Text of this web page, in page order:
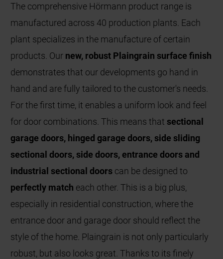
The comprehensive Hörmann product range is
manufactured across 40 production plants. Each
plant specializes in the manufacture of certain
products. Our new, robust Plaingrain surface finish
demonstrates that our developments go hand in
hand and are fully tailored to the customer's needs.
For the first time, it enables a uniform look and feel
for door combinations. This means that sectional
garage doors, hinged garage doors, side sliding
sectional doors, side doors, entrance doors and
industrial sectional doors can be designed to
perfectly match each other. This is a big plus,
especially in residential construction, where the
entrance door and garage door should reflect the
style of the home. Plaingrain is not only particularly
robust, but also looks great. Thanks to its finely